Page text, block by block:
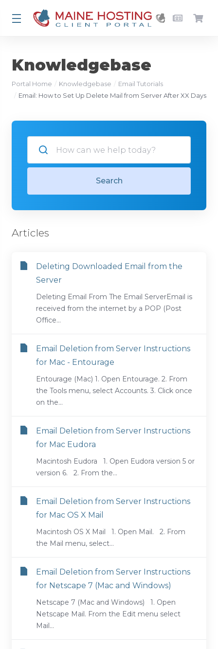
Knowledgebase
Portal Home Knowledgebase
Email Tutorials
Email: How to Set Up Delete Mail from Server After XX Days
Search
Articles
Deleting Downloaded Email from the
Server
Deleting Email From The Email ServerEmail is
received from the internet by a POP (Post
Office...
Email Deletion from Server Instructions
for Mac - Entourage
Entourage (Mac) 1. Open Entourage. 2. From
the Tools menu, select Accounts. 3. Click once
on the...
Email Deletion from Server Instructions
for Mac Eudora
Macintosh Eudora 1. Open Eudora version 5 or
version 6. 2. From the...
Email Deletion from Server Instructions
for Mac OS X Mail
Macintosh OS X Mail 1. Open Mail. 2. From
the Mail menu, select...
Email Deletion from Server Instructions
for Netscape 7 (Mac and Windows)
Netscape 7 (Mac and Windows) 1. Open
Netscape Mail. From the Edit menu select
Mail...